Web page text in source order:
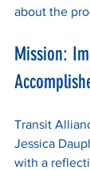
about the
Mission:
Transit
Jessica
with a